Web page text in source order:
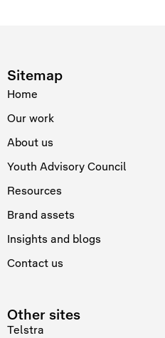
Sitemap
Home
Our work
About us
Youth Advisory Council
Resources
Brand assets
Insights and blogs
Contact us
Other sites
Telstra